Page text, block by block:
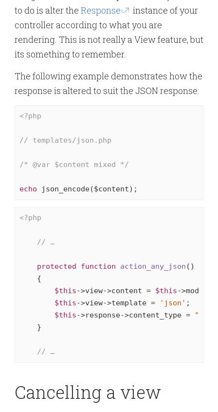
to do is alter the Response
instance of your
controller according to what you are
rendering. This is not really a View feature, but
its something to remember.
The following example demonstrates how the
response is altered to suit the JSON response:
<?php
// templates/json.php
/* @var $content mixed */
echo json_encode($content);
<?php
// …
protected function action_any_json ()
{
$this->view->content = $this->model-
$this->view->template = 'json' ;
$this->response->content_type =
    }
// …
Cancelling a view